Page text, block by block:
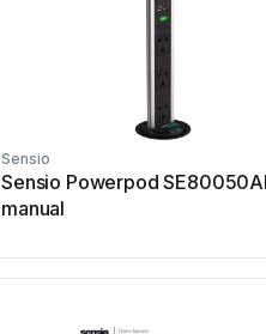
Sensio
Sensio Powerpod
manual